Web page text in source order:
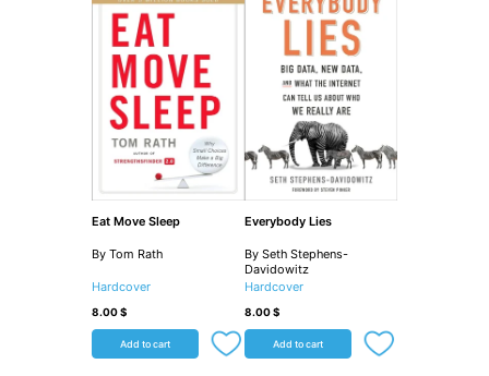
Eat Move Sleep
By Tom Rath
Hardcover
8.00$
Add to cart
Everybody Lies
By Seth Stephens-
Davidowitz
Hardcover
8.00$
Add to cart